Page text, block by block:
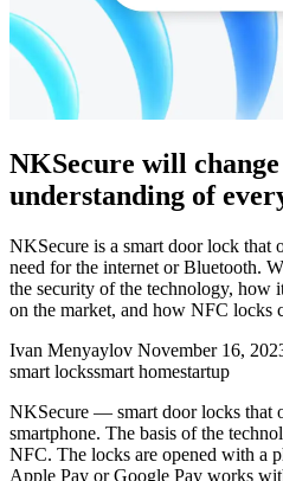
NKSecure will
understanding of
NKSecure is a smart door lock that
need for the internet or Bluetooth.
the security of the technology, how
on the market, and how NFC locks
Ivan Menyaylov November 16,
smart lockssmart homestartup
NKSecure — smart door locks that
smartphone. The basis of the
NFC. The locks are opened with a
Apple Pay or Google Pay works